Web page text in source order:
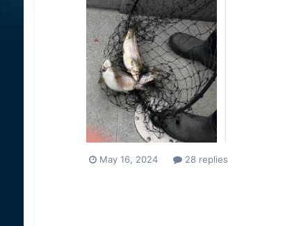
May 16, 2024 28 replies